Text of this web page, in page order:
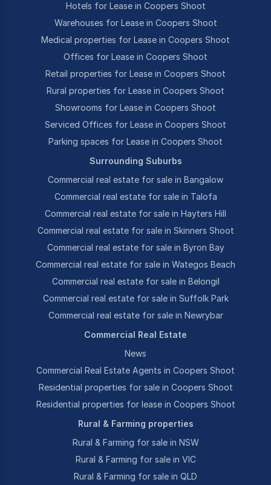
Hotels for Lease in Coopers Shoot
Warehouses for Lease in Coopers Shoot
Medical properties for Lease in Coopers Shoot
Offices for Lease in Coopers Shoot
Retail properties for Lease in Coopers Shoot
Rural properties for Lease in Coopers Shoot
Showrooms for Lease in Coopers Shoot
Serviced Offices for Lease in Coopers Shoot
Parking spaces for Lease in Coopers Shoot
Surrounding Suburbs
Commercial real estate for sale in Bangalow
Commercial real estate for sale in Talofa
Commercial real estate for sale in Hayters Hill
Commercial real estate for sale in Skinners Shoot
Commercial real estate for sale in Byron Bay
Commercial real estate for sale in Wategos Beach
Commercial real estate for sale in Belongil
Commercial real estate for sale in Suffolk Park
Commercial real estate for sale in Newrybar
Commercial Real Estate
News
Commercial Real Estate Agents in Coopers Shoot
Residential properties for sale in Coopers Shoot
Residential properties for lease in Coopers Shoot
Rural & Farming properties
Rural & Farming for sale in NSW
Rural & Farming for sale in VIC
Rural & Farming for sale in QLD